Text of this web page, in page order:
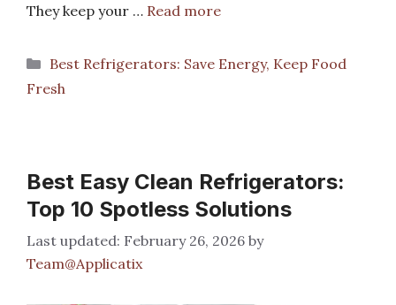
They keep your … Read more
Categories
Best Refrigerators: Save Energy, Keep Food
Fresh
Best Easy Clean Refrigerators:
Top 10 Spotless Solutions
February 26, 2026 by
Team@Applicatix